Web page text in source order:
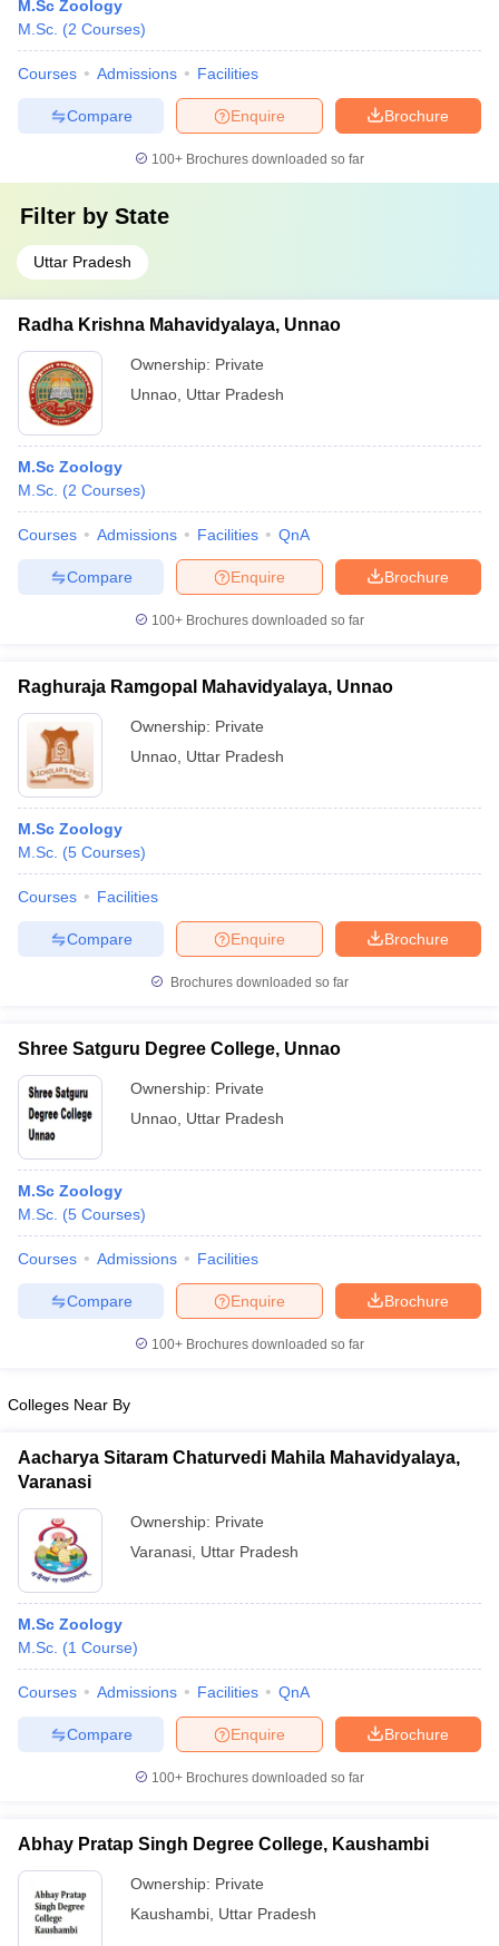
M.Sc Zoology
M.Sc. (2 Courses)
Courses Admissions Facilities
Brochure
Enquire
Compare
100+ Brochures downloaded so far
Filter by State
Uttar Pradesh
Radha Krishna Mahavidyalaya, Unnao
Ownership: Private
Unnao Uttar Pradesh
M.Sc Zoology
M.Sc. (2 Courses)
Courses Admissions Facilities QnA
Brochure
Enquire
Compare
100+ Brochures downloaded so far
Raghuraja Ramgopal Mahavidyalaya, Unnao
Ownership: Private
Unnao Uttar Pradesh
M.Sc Zoology
M.Sc. (5 Courses)
Courses Facilities
Brochure
Enquire
Compare
Brochures downloaded so far
Shree Satguru Degree College, Unnao
Ownership: Private
Unnao Uttar Pradesh
M.Sc Zoology
M.Sc. (5 Courses)
Courses Admissions Facilities
Brochure
Enquire
Compare
100+ Brochures downloaded so far
Colleges Near By
Aacharya Sitaram Chaturvedi Mahila Mahavidyalaya,
Varanasi
Ownership: Private
Varanasi Uttar Pradesh
M.Sc Zoology
M.Sc. (1 Course)
Courses Admissions Facilities QnA
Brochure
Enquire
Compare
100+ Brochures downloaded so far
Abhay Pratap Singh Degree College, Kaushambi
Ownership: Private
Kaushambi Uttar Pradesh